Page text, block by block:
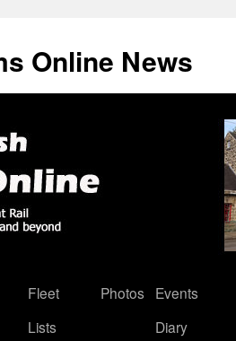
Online News
Fleet
Lists
Photos
Events
Diary